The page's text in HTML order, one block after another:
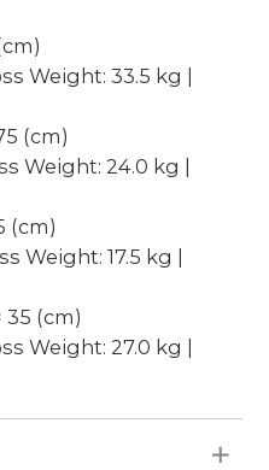
Weight: 33.5 kg |
(cm)
Weight: 24.0 kg |
(cm)
Weight: 17.5 kg |
35 (cm)
Weight: 27.0 kg |